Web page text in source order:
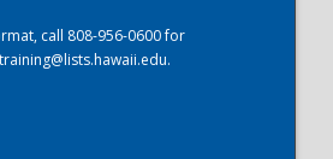
call 808-956-0600 for
.